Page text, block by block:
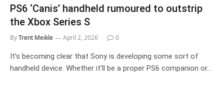
PS6 ‘Canis’ handheld rumoured to outstrip
the Xbox Series S
ByTrent Meikle April 2, 2026 0
It’s becoming clear that Sony is developing some sort of
handheld device. Whether it’ll be a proper PS6 companion or…